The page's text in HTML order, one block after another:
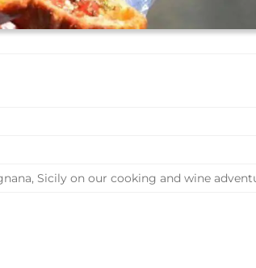
Sicily on our cooking and wine